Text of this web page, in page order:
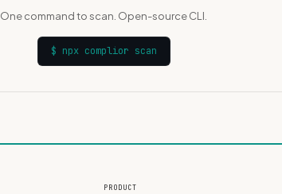
One command to scan. Open-source CLI.
$ npx complior scan
PRODUCT